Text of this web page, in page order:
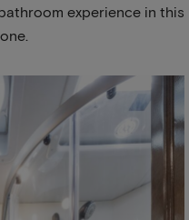
experience in this